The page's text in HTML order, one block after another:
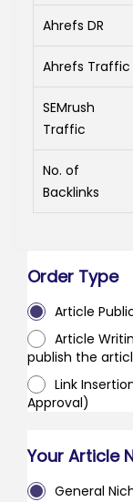
Ahrefs DR
Ahrefs Traffic
SEMrush
Traffic
No. of
Backlinks
Order Type
Article
Article
publish the
Link
Approval)
Your Article
General